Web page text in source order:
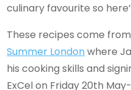
culinary favourite so
These recipes come from
Summer Londonwhere
his cooking skills and
ExCel on Friday 20th